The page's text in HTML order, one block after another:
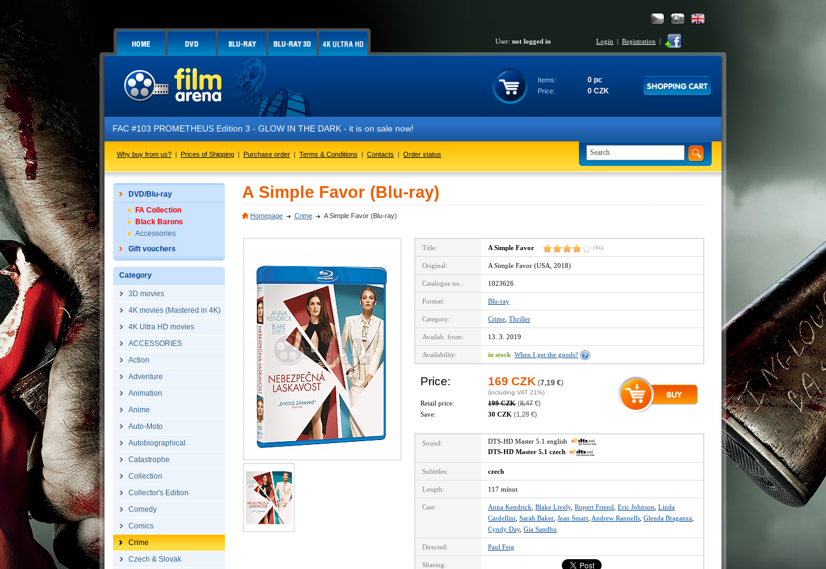
User: not logged in Login | Registration |
Items: 0 pc
Price: 0 CZK
FAC #103 PROMETHEUS Edition 3 - GLOW IN THE DARK - it is on sale now!
Why buy from us? | Prices of Shipping | Purchase order | Terms & Conditions | Contacts | Order status
DVD/Blu-ray
FA Collection
Black Barons
Accessories
Gift vouchers
Category
3D movies
4K movies (Mastered in 4K)
4K Ultra HD movies
ACCESSORIES
Action
Adventure
Animation
Anime
Auto-Moto
Autobiographical
Catastrophe
Collection
Collector's Edition
Comedy
Comics
Crime
Czech & Slovak
A Simple Favor (Blu-ray)
Homepage Crime A Simple Favor (Blu-ray)
Title: A Simple Favor (4x)
Original: A Simple Favor (USA, 2018)
Catalogue no.: 1023626
Format: Blu-ray
Category: Crime Thriller
Availab. from: 13. 3. 2019
Availability: in stock When I get the goods?
Price: 169 CZK (7,19 €)
(including VAT 21%)
Retail price: 199 CZK (8,47 €)
Save:
30 CZK (1,28 €)
Sound:
DTS-HD Master 5.1 english
DTS-HD Master 5.1 czech
Subtitles: czech
Length: 117 minut
Cast: Anna Kendrick Blake Lively, Rupert Friend Eric Johnson Linda
Cardellini Sarah Baker Jean Smart Andrew Rannells Glenda Braganza
Cyndy Day, Gia Sandhu
Directed: Paul Feig
Sharing: